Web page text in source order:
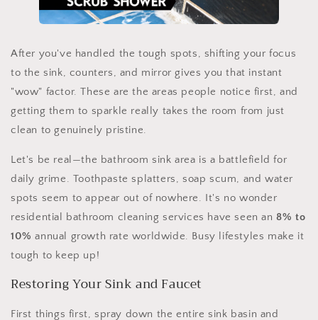
After you've handled the tough spots, shifting your focus
to the sink, counters, and mirror gives you that instant
"wow" factor. These are the areas people notice first, and
getting them to sparkle really takes the room from just
clean to genuinely pristine.
Let's be real—the bathroom sink area is a battlefield for
daily grime. Toothpaste splatters, soap scum, and water
spots seem to appear out of nowhere. It's no wonder
residential bathroom cleaning services have seen an8% to
10% annual growth rate worldwide. Busy lifestyles make it
tough to keep up!
Restoring Your Sink and Faucet
First things first, spray down the entire sink basin and